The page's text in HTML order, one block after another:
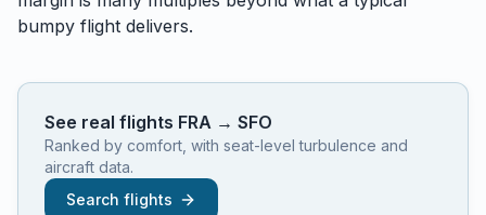
bumpy flight delivers.
See real flights FRA → SFO
Ranked by comfort, with seat-level turbulence and
aircraft data.
Search flights